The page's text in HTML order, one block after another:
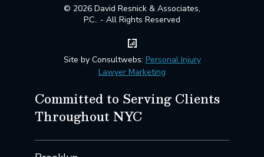
© 2026 David Resnick & Associates,
P.C.. - All Rights Reserved
Site by Consultwebs: Personal Injury
Lawyer Marketing
Committed to Serving Clients
Throughout NYC